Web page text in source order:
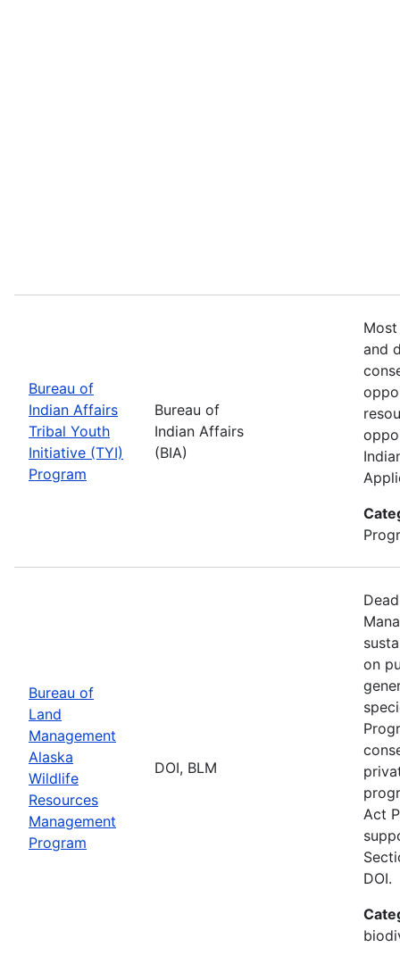
Bureau of
Indian Affairs
Tribal Youth
Initiative (TYI)
Program
Bureau of
Indian Affairs
(BIA)
and
Bureau of
Land
Management
Alaska
Wildlife
Resources
Management
Program
DOI, BLM
on
Act
DOI.